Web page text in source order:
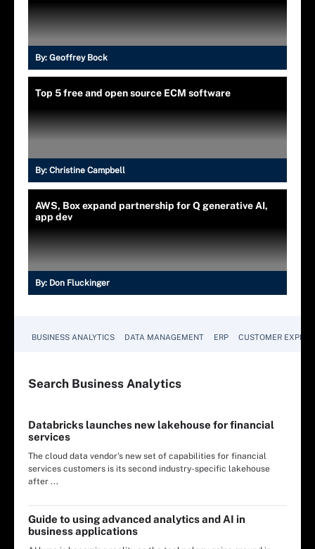
By: Geoffrey Bock
Top 5 free and open source ECM software
By: Christine Campbell
AWS, Box expand partnership for Q generative AI,
app dev
By: Don Fluckinger
BUSINESS ANALYTICS DATA MANAGEMENT ERP CUSTOMER
Search Business Analytics
Databricks launches new lakehouse for financial
services
The cloud data vendor's new set of capabilities for financial
services customers is its second industry-specific lakehouse
after ...
Guide to using advanced analytics and AI in
business applications